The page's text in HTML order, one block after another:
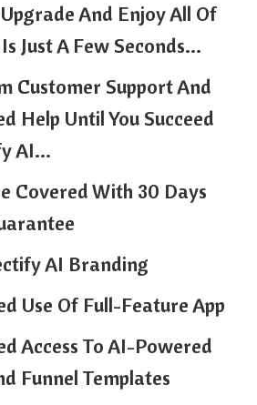
And Enjoy All Of
Just A Few Seconds…
Customer Support And
Help Until You Succeed
AI…
Covered With 30 Days
AI Branding
Use Of Full-Feature App
Access To AI-Powered
Funnel Templates